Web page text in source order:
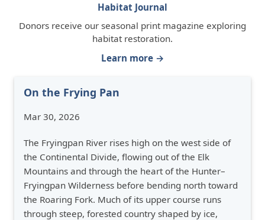
Habitat Journal
Donors receive our seasonal print magazine exploring
habitat restoration.
Learn more →
On the Frying Pan
Mar 30, 2026
The Fryingpan River rises high on the west side of
the Continental Divide, flowing out of the Elk
Mountains and through the heart of the Hunter–
Fryingpan Wilderness before bending north toward
the Roaring Fork. Much of its upper course runs
through steep, forested country shaped by ice,